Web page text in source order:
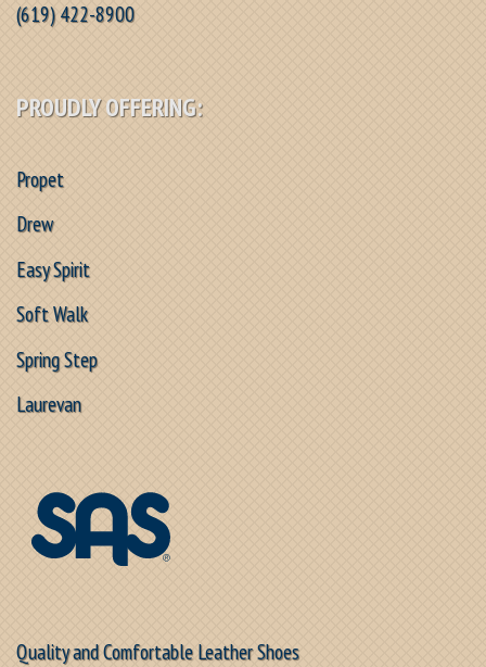
(619) 422-8900
PROUDLY OFFERING:
Propet
Drew
Easy Spirit
Soft Walk
Spring Step
Laurevan
Quality and Comfortable Leather Shoes